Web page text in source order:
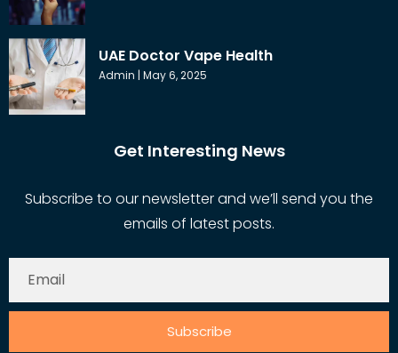
UAE Doctor Vape Health
Admin May 6, 2025
Get Interesting News
Subscribe to our newsletter and we’ll send you the
emails of latest posts.
Subscribe